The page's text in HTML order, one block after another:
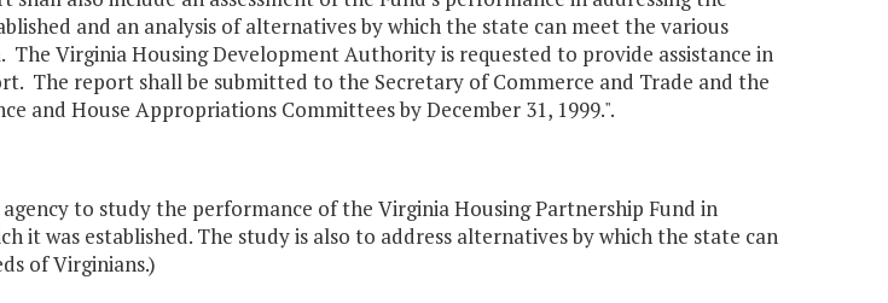
and an analysis of alternatives by which the state can meet the various
The Virginia Housing Development Authority is requested to provide assistance in
The report shall be submitted to the Secretary of Commerce and Trade and the
and House Appropriations Committees by December 31, 1999.".
to study the performance of the Virginia Housing Partnership Fund in
it was established. The study is also to address alternatives by which the state can
of Virginians.)